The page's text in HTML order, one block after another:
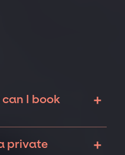
I book
+
corporate
private
+